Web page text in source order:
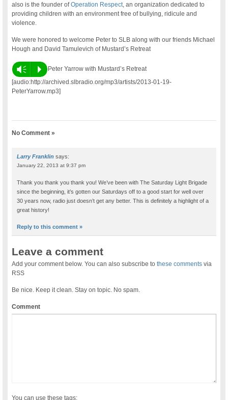
also is the founder ofOperation Respect , an organization dedicated to
providing children with an environment free of bullying, ridicule and
violence.
We were honored to welcome Peter to SLB along with our friends Michael
Hough and David Tamulevich of Mustard’s Retreat
Vm P
Peter Yarrow with Mustard’s Retreat
[audio:http://archived.slbradio.org/mp3/artists/2013-01-19-
PeterYarrow.mp3]
No Comment »
Larry Franklin says:
January 22, 2013 at 9:37 pm
Thank you thank you thank you! We’ve been with The Saturday Light Brigade
since the beginning, it’s gotten our Saturdays off to a good start for well over
30 years now, radio just doesn’t get any better. This is definitely a highlight of a
great history!
Reply to this comment »
Leave a comment
Add your comment below. You can also subscribe tothese comments via
RSS
Be nice. Keep it clean. Stay on topic. No spam.
Comment
You can use these tags: